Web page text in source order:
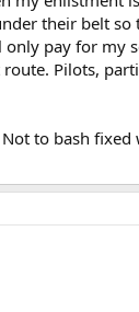
their belt so
only pay for my
Pilots,
to bash fixed